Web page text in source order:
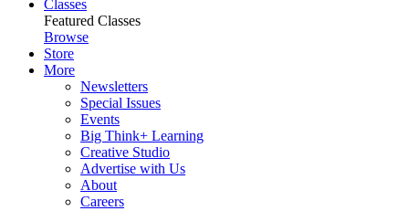
Classes
Featured Classes
Browse
Store
More
Newsletters
Special Issues
Events
Big Think+ Learning
Creative Studio
Advertise with Us
About
Careers